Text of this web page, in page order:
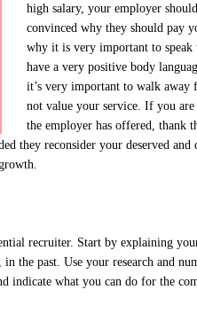
high salary, your employer
convinced why they should pay
why it is very important to speak
have a very positive body
it’s very important to walk away
not value your service. If you
the employer has offered, thank
they reconsider your deserved and
recruiter. Start by explaining
the past. Use your research and
indicate what you can do for the